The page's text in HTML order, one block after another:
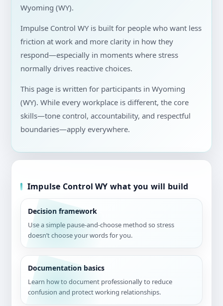
Wyoming (WY).
Impulse Control WY is built for people who want less
friction at work and more clarity in how they
respond—especially in moments where stress
normally drives reactive choices.
This page is written for participants in Wyoming
(WY). While every workplace is different, the core
skills—tone control, accountability, and respectful
boundaries—apply everywhere.
Impulse Control WY what you will build
Decision framework
Use a simple pause-and-choose method so stress
doesn’t choose your words for you.
Documentation basics
Learn how to document professionally to reduce
confusion and protect working relationships.